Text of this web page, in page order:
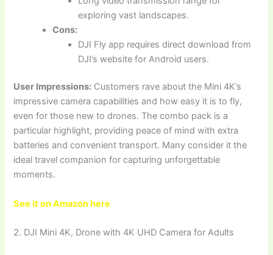
exploring vast landscapes.
Cons:
DJI Fly app requires direct download from
DJI’s website for Android users.
User Impressions: Customers rave about the Mini 4K’s
impressive camera capabilities and how easy it is to fly,
even for those new to drones. The combo pack is a
particular highlight, providing peace of mind with extra
batteries and convenient transport. Many consider it the
ideal travel companion for capturing unforgettable
moments.
See it on Amazon here
2. DJI Mini 4K, Drone with 4K UHD Camera for Adults